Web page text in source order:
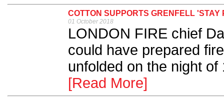
COTTON SUPPORTS GRENFELL 'STAY
01 October 2018
LONDON FIRE chief
could have prepared
unfolded on the night of
[Read More]